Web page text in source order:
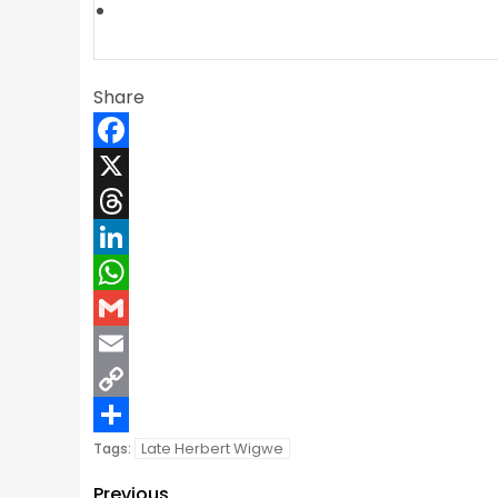
Share
Facebook
X
Threads
LinkedIn
WhatsApp
Gmail
Email
Copy
Link
Share
Tags: Late Herbert Wigwe